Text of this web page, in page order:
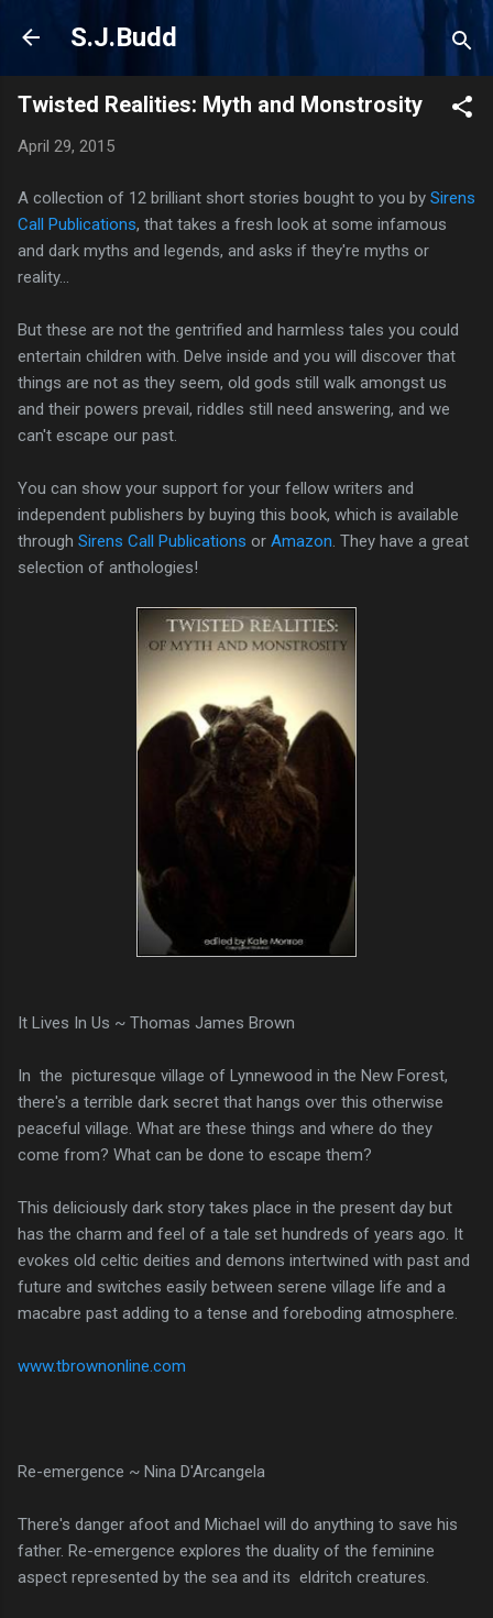
Skip to main content
S.J.Budd
Twisted Realities: Myth and Monstrosity
April 29, 2015
A collection of 12 brilliant short stories bought to you by Sirens
Call Publications, that takes a fresh look at some infamous
and dark myths and legends, and asks if they're myths or
reality...
But these are not the gentrified and harmless tales you could
entertain children with. Delve inside and you will discover that
things are not as they seem, old gods still walk amongst us
and their powers prevail, riddles still need answering, and we
can't escape our past.
You can show your support for your fellow writers and
independent publishers by buying this book, which is available
through Sirens Call Publications or Amazon . They have a great
selection of anthologies!
It Lives In Us ~ Thomas James Brown
In the picturesque village of Lynnewood in the New Forest,
there's a terrible dark secret that hangs over this otherwise
peaceful village. What are these things and where do they
come from? What can be done to escape them?
This deliciously dark story takes place in the present day but
has the charm and feel of a tale set hundreds of years ago. It
evokes old celtic deities and demons intertwined with past and
future and switches easily between serene village life and a
macabre past adding to a tense and foreboding atmosphere.
www.tbrownonline.com
Re-emergence ~ Nina D'Arcangela
There's danger afoot and Michael will do anything to save his
father. Re-emergence explores the duality of the feminine
aspect represented by the sea and its eldritch creatures.